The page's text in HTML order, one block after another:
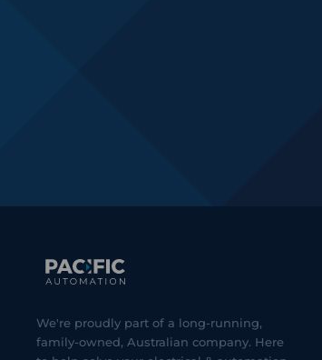
We're proudly part of a long-running,
family-owned, Australian company. Here